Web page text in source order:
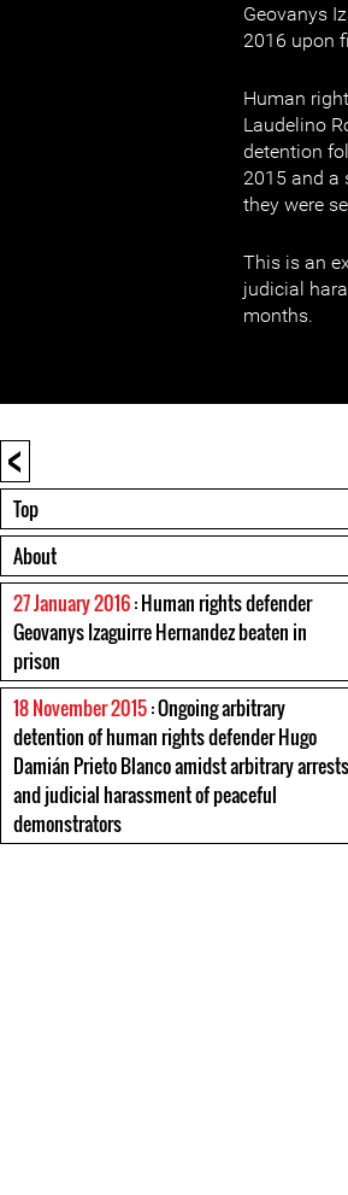
Geovanys
2016 upon
Human
Laudelino
detention
2015 and a
they were
This is an
judicial
months.
<
Top
About
27 January 2016: Human rights defender
Geovanys Izaguirre Hernandez beaten in
prison
18 November 2015: Ongoing arbitrary
detention of human rights defender Hugo
Damián Prieto Blanco amidst arbitrary arrests
and judicial harassment of peaceful
demonstrators